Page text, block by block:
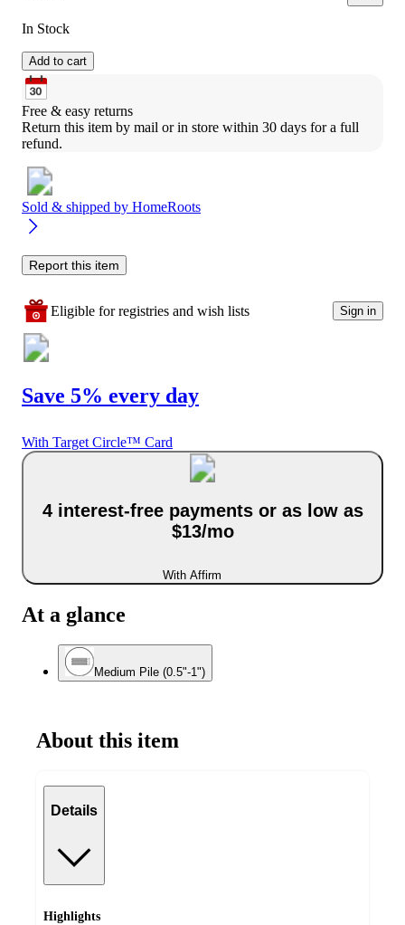
In Stock
Add to cart
Free & easy returns
Return this item by mail or in store within 30 days for a full
refund.
Sold & shipped by HomeRoots
Report this item
Eligible for registries and wish lists Sign in
Save 5% every day
With Target Circle™ Card
4 interest-free payments or as low as
$13/mo
With Affirm
At a glance
Medium Pile (0.5"-1")
About this item
Details
Highlights